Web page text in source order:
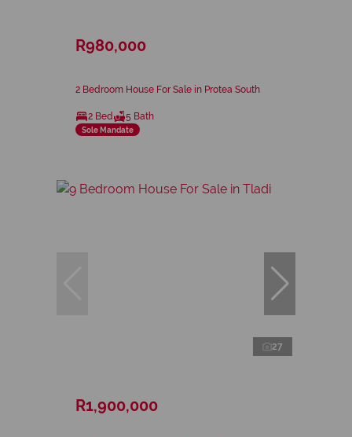
R980,000
2 Bedroom House For Sale in Protea South
2 Bed 5 Bath
Sole Mandate
27
R1,900,000